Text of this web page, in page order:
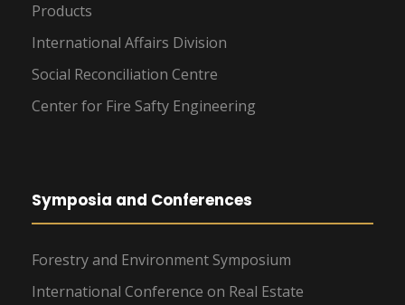
Products
International Affairs Division
Social Reconciliation Centre
Center for Fire Safty Engineering
Symposia and Conferences
Forestry and Environment Symposium
International Conference on Real Estate